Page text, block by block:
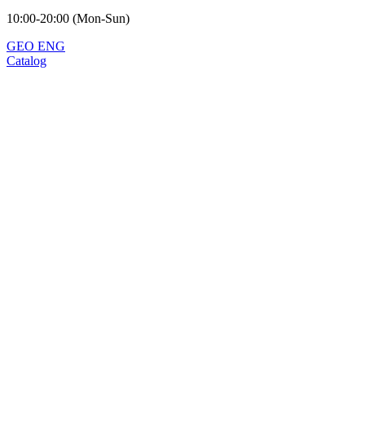
10:00-20:00 (Mon-Sun)
GEO ENG
Catalog